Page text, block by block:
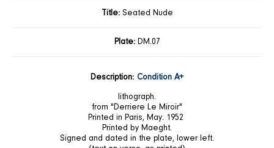
Title:Seated Nude
Plate:DM.07
Description: Condition A+
lithograph.
from "Derriere Le Miroir"
Printed in Paris, May. 1952
Printed by Maeght.
Signed and dated in the plate, lower left.